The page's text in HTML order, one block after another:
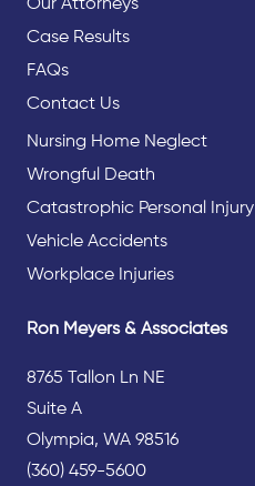
Our Attorneys
Case Results
FAQs
Contact Us
Nursing Home Neglect
Wrongful Death
Catastrophic Personal Injury
Vehicle Accidents
Workplace Injuries
Ron Meyers & Associates
8765 Tallon Ln NE
Suite A
Olympia, WA 98516
(360) 459-5600